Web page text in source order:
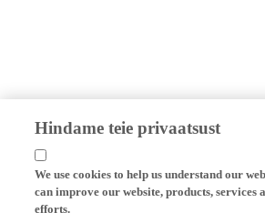
Hindame teie privaatsust
We use cookies to help us understand our
can improve our website, products, services
efforts.